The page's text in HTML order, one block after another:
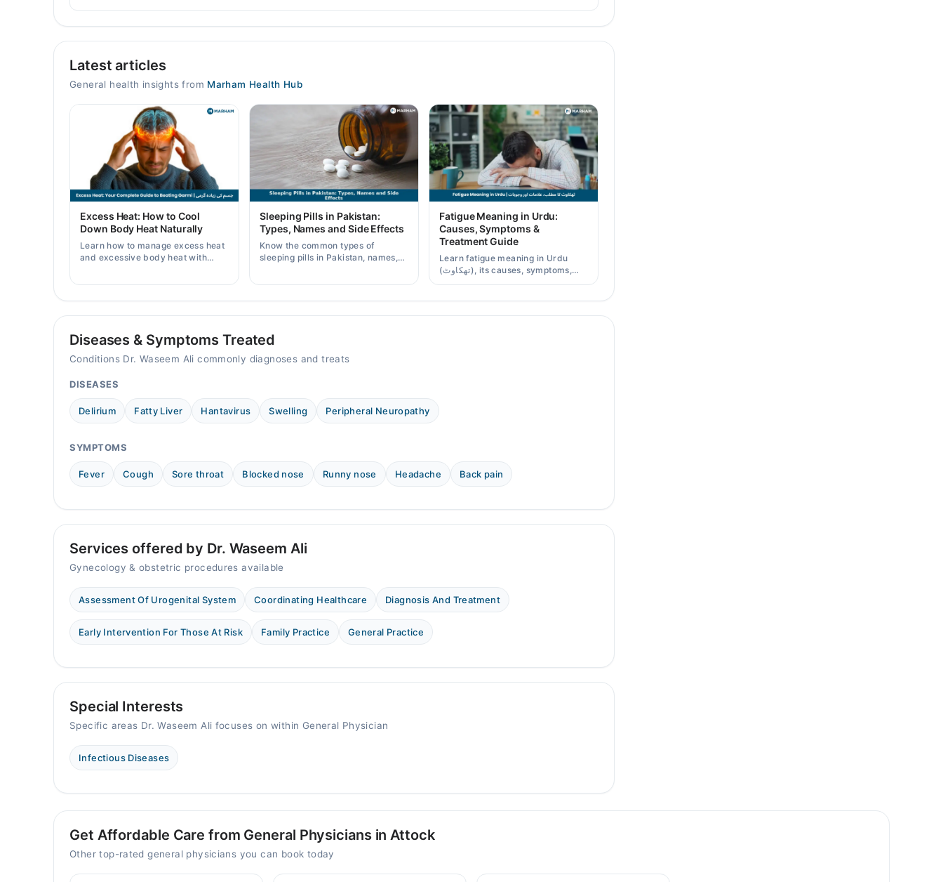
Mon
10:00 AM - 09:00 PM
10:00 AM - 09:00 PM
10:00 AM - 09:00 PM
Thu
10:00 AM - 09:00 PM
10:00 AM - 09:00 PM
Sat
10:00 AM - 09:00 PM
Latest articles
General health insights from Marham Health Hub
Excess Heat: How to Cool
Down Body Heat Naturally
Learn how to manage excess heat
and excessive body heat with
Sleeping Pills in Pakistan:
Types, Names and Side Effects
Know the common types of
sleeping pills in Pakistan, names,
Fatigue Meaning in Urdu:
Causes, Symptoms &
Treatment Guide
Learn fatigue meaning in Urdu
(تھکاوٹ), its causes, symptoms,
chronic and mental fatigue, and
Diseases & Symptoms Treated
Conditions Dr. Waseem Ali commonly diagnoses and treats
DISEASES
Delirium Fatty Liver Hantavirus Swelling Peripheral Neuropathy
SYMPTOMS
Fever Cough Sore throat Blocked nose Runny nose Headache Back pain
Services offered by Dr. Waseem Ali
Gynecology & obstetric procedures available
Assessment Of Urogenital System Coordinating Healthcare Diagnosis And Treatment
Early Intervention For Those At Risk Family Practice General Practice
Special Interests
Specific areas Dr. Waseem Ali focuses on within General Physician
Infectious Diseases
Get Affordable Care from General Physicians in Attock
Other top-rated general physicians you can book today